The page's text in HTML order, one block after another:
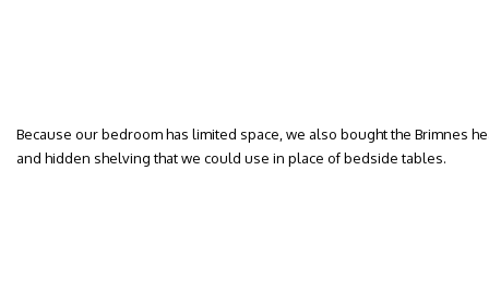
Because our bedroom has limited space, we also bought the Brimnes
and hidden shelving that we could use in place of bedside tables.